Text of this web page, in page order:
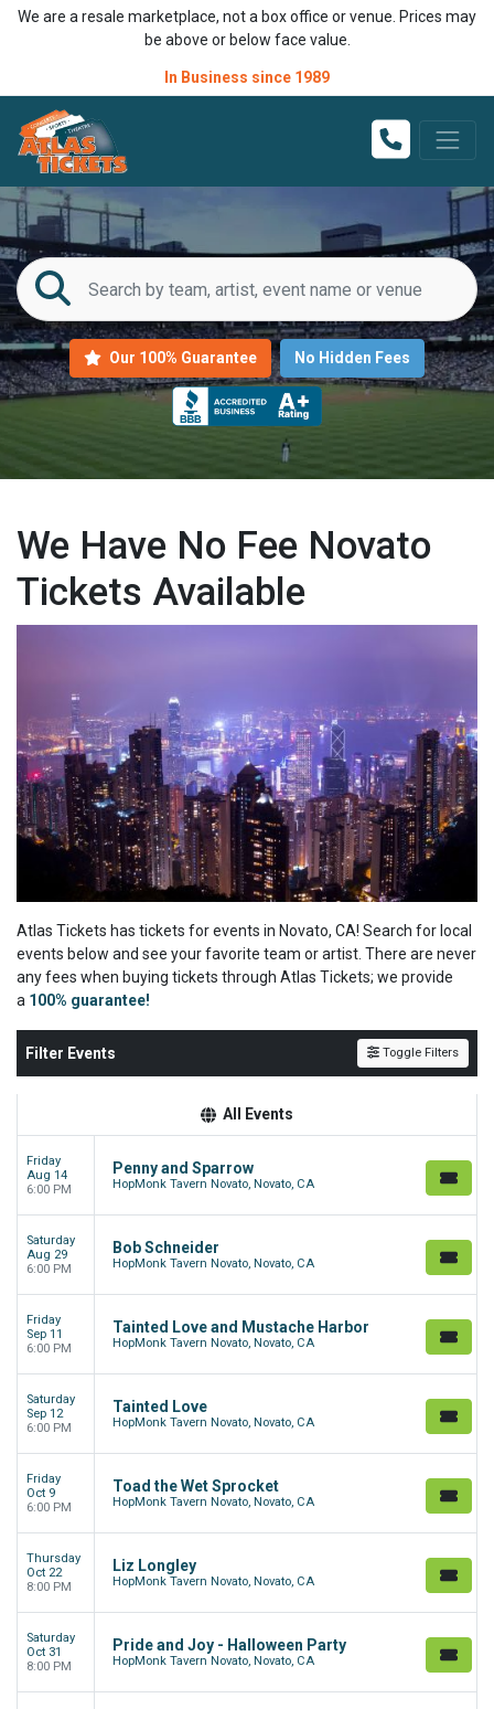
We are a resale marketplace, not a box office or venue. Prices may
be above or below face value.
In Business since 1989
Our 100% Guarantee No Hidden Fees
We Have No Fee Novato
Tickets Available
Atlas Tickets has tickets for events in Novato, CA! Search for local
events below and see your favorite team or artist. There are never
any fees when buying tickets through Atlas Tickets; we provide
a 100% guarantee!
Filter Events Toggle Filters
All Events
Friday
Aug 14
6:00 PM
Penny and Sparrow
HopMonk Tavern Novato, Novato, CA
Saturday
Aug 29
6:00 PM
Bob Schneider
HopMonk Tavern Novato, Novato, CA
Friday
Sep 11
6:00 PM
Tainted Love and Mustache Harbor
HopMonk Tavern Novato, Novato, CA
Saturday
Sep 12
6:00 PM
Tainted Love
HopMonk Tavern Novato, Novato, CA
Friday
Oct 9
6:00 PM
Toad the Wet Sprocket
HopMonk Tavern Novato, Novato, CA
Thursday
Oct 22
8:00 PM
Liz Longley
HopMonk Tavern Novato, Novato, CA
Saturday
Oct 31
8:00 PM
Pride and Joy - Halloween Party
HopMonk Tavern Novato, Novato, CA